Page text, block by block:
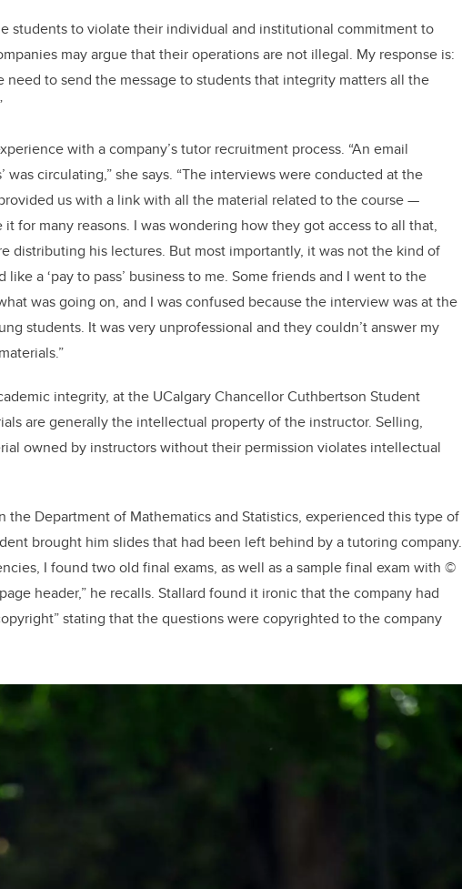
students to violate their individual and institutional commitment to
may argue that their operations are not illegal. My response is:
need to send the message to students that integrity matters all the
with a company’s tutor recruitment process. “An email
was circulating,” she says. “The interviews were conducted at the
us with a link with all the material related to the course —
for many reasons. I was wondering how they got access to all that,
distributing his lectures. But most importantly, it was not the kind of
a ‘pay to pass’ business to me. Some friends and I went to the
was going on, and I was confused because the interview was at the
students. It was very unprofessional and they couldn’t answer my
integrity, at the UCalgary Chancellor Cuthbertson Student
are generally the intellectual property of the instructor. Selling,
owned by instructors without their permission violates intellectual
the Department of Mathematics and Statistics, experienced this type of
brought him slides that had been left behind by a tutoring company.
I found two old final exams, as well as a sample final exam with ©
header,” he recalls. Stallard found it ironic that the company had
stating that the questions were copyrighted to the company